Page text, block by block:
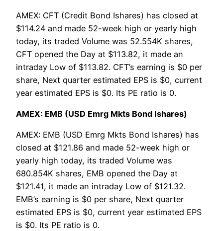
AMEX: CFT (Credit Bond Ishares) has closed at
$114.24 and made 52-week high or yearly high
today, its traded Volume was 52.554K shares,
CFT opened the Day at $113.82, it made an
intraday Low of $113.82. CFT’s earning is $0 per
share, Next quarter estimated EPS is $0, current
year estimated EPS is $0. Its PE ratio is 0.
AMEX: EMB (USD Emrg Mkts Bond Ishares)
AMEX: EMB (USD Emrg Mkts Bond Ishares) has
closed at $121.86 and made 52-week high or
yearly high today, its traded Volume was
680.854K shares, EMB opened the Day at
$121.41, it made an intraday Low of $121.32.
EMB’s earning is $0 per share, Next quarter
estimated EPS is $0, current year estimated EPS
is $0. Its PE ratio is 0.